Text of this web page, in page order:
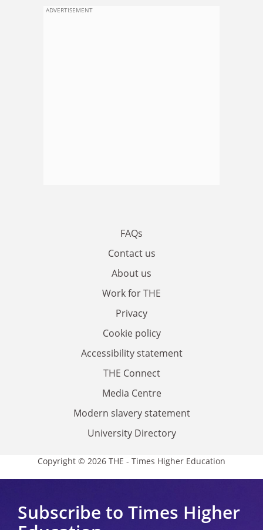
ADVERTISEMENT
FAQs
Contact us
About us
Work for THE
Privacy
Cookie policy
Accessibility statement
THE Connect
Media Centre
Modern slavery statement
University Directory
Copyright © 2026 THE - Times Higher Education
Subscribe to Times Higher